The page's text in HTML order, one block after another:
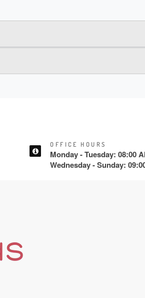
OFFICE HOURS
Monday - Tuesday: 08:00
Wednesday - Sunday: